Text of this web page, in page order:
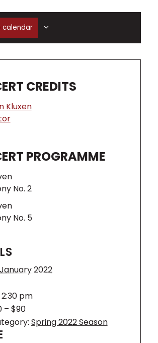
calendar
2022
pm
– $90
Spring 2022 Season
CREDITS
Kluxen
PROGRAMME
No. 2
No. 5